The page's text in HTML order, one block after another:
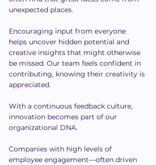
unexpected places.
Encouraging input from everyone
helps uncover hidden potential and
creative insights that might otherwise
be missed. Our team feels confident in
contributing, knowing their creativity is
appreciated.
With a continuous feedback culture,
innovation becomes part of our
organizational DNA.
Companies with high levels of
employee engagement—often driven